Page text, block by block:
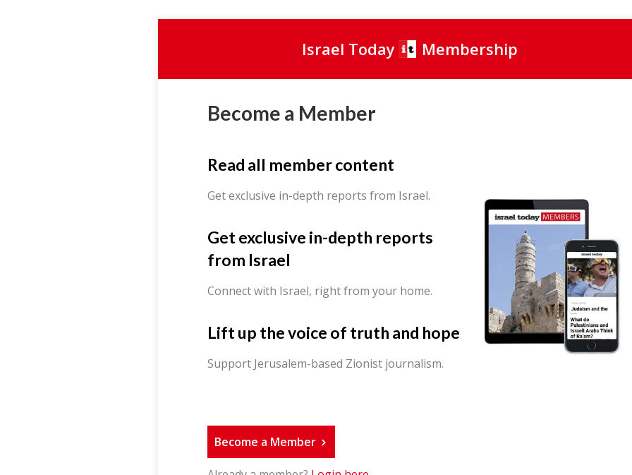
Israel Today Membership
Become a Member
Read all member content
Get exclusive in-depth reports from Israel.
Get exclusive in-depth reports
from Israel
Connect with Israel, right from your home.
Lift up the voice of truth and hope
Support Jerusalem-based Zionist journalism.
Become a Member